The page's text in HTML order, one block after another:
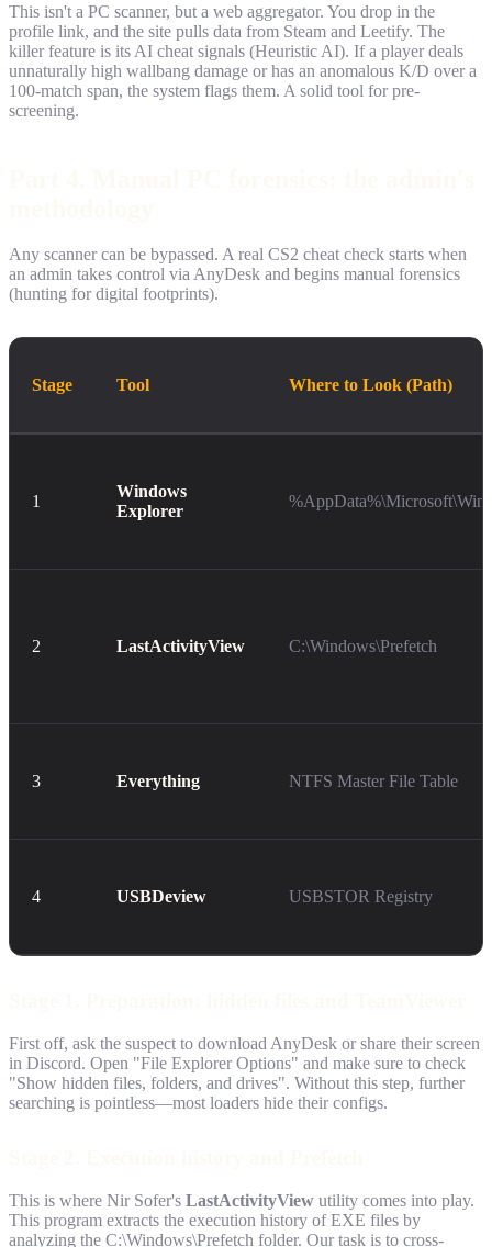
This isn't a PC scanner, but a web aggregator. You drop in the
profile link, and the site pulls data from Steam and Leetify. The
killer feature is its AI cheat signals (Heuristic AI). If a player deals
unnaturally high wallbang damage or has an anomalous K/D over a
100-match span, the system flags them. A solid tool for pre-
screening.
Any scanner can be bypassed. A real CS2 cheat check starts when
an admin takes control via AnyDesk and begins manual forensics
(hunting for digital footprints).
Stage Tool Where to Look (Path)
1
Windows
Explorer
2 LastActivityView C:\Windows\Prefetch
3 Everything NTFS Master File Table
4 USBDeview USBSTOR Registry
First off, ask the suspect to download AnyDesk or share their screen
in Discord. Open "File Explorer Options" and make sure to check
"Show hidden files, folders, and drives". Without this step, further
searching is pointless—most loaders hide their configs.
This is where Nir Sofer's LastActivityView utility comes into play.
This program extracts the execution history of EXE files by
analyzing the C:\Windows\Prefetch folder. Our task is to cross-